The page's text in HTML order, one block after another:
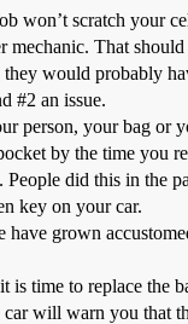
won’t scratch your
That
would probably
#2 an issue.
person, your bag or
by the time you
did this in the
key on your car.
grown
time to replace the
will warn you that